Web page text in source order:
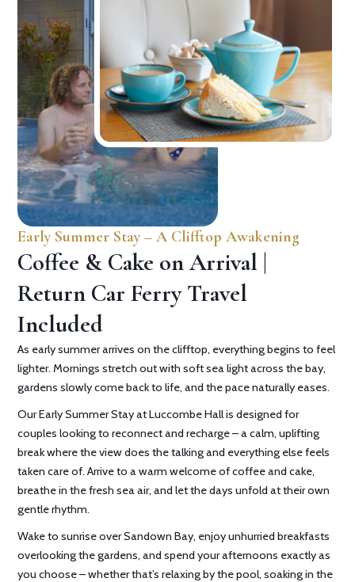
Early Summer Stay – A Clifftop Awakening
Coffee & Cake on Arrival |
Return Car Ferry Travel
Included
As early summer arrives on the clifftop, everything begins to feel
lighter. Mornings stretch out with soft sea light across the bay,
gardens slowly come back to life, and the pace naturally eases.
Our Early Summer Stay at Luccombe Hall is designed for
couples looking to reconnect and recharge – a calm, uplifting
break where the view does the talking and everything else feels
taken care of. Arrive to a warm welcome of coffee and cake,
breathe in the fresh sea air, and let the days unfold at their own
gentle rhythm.
Wake to sunrise over Sandown Bay, enjoy unhurried breakfasts
overlooking the gardens, and spend your afternoons exactly as
you choose – whether that’s relaxing by the pool, soaking in the